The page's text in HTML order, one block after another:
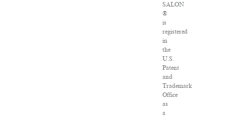
SALON
®
is
registered
in
the
U.S.
Patent
and
Trademark
Office
as
a